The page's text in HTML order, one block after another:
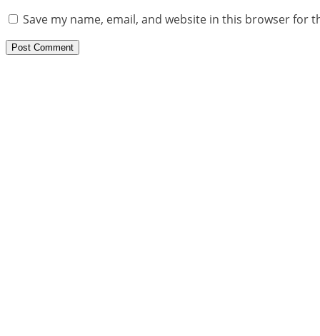
Save my name, email, and website in this browser for